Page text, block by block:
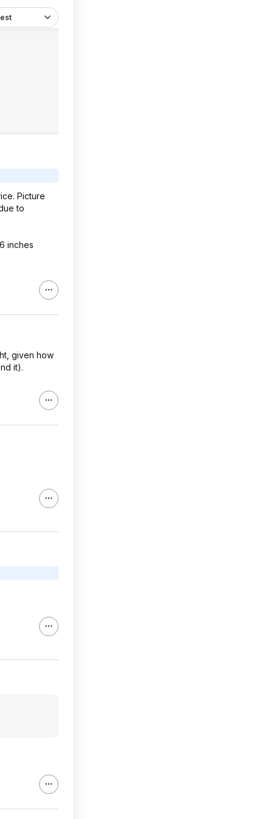
Picture
to
inches
given how
it).